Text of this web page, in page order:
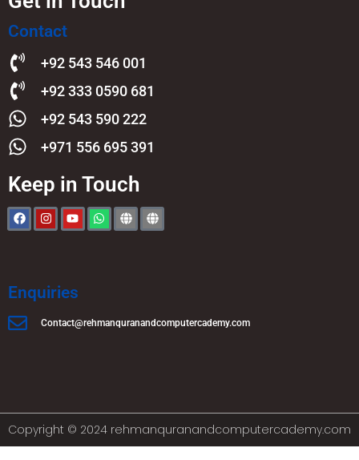
Contact
+92 543 546 001
+92 333 0590 681
+92 543 590 222
+971 556 695 391
Keep in Touch
Enquiries
Contact@rehmanquranandcomputercademy.com
Copyright © 2024 rehmanquranandcomputercademy.com